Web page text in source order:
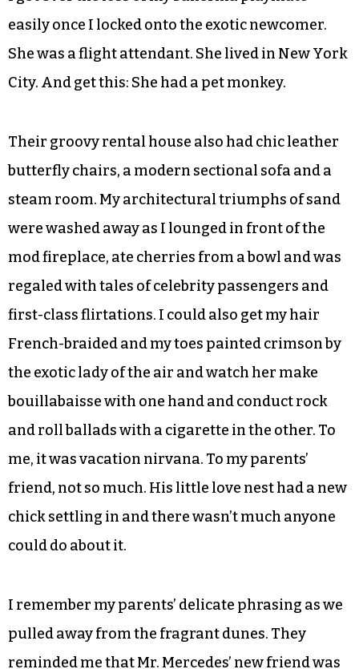
“Hey kid it’s just us two down,” he said, rattling ice
cubes, “tell your parents to come over for a
drink.”
Again, I was thrilled! It was him! I wasn’t wrong!
I got over the loss of my ballerina playmate
easily once I locked onto the exotic newcomer.
She was a flight attendant. She lived in New York
City. And get this: She had a pet monkey.
Their groovy rental house also had chic leather
butterfly chairs, a modern sectional sofa and a
steam room. My architectural triumphs of sand
were washed away as I lounged in front of the
mod fireplace, ate cherries from a bowl and was
regaled with tales of celebrity passengers and
first-class flirtations. I could also get my hair
French-braided and my toes painted crimson by
bouillabaisse with one hand and conduct rock
and roll ballads with a cigarette in the other. To
me, it was vacation nirvana. To my parents’